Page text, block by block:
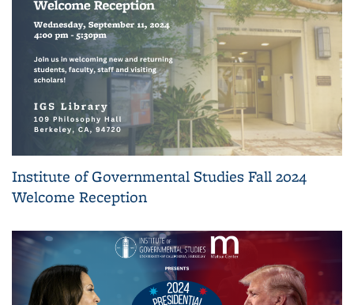
Institute of Governmental Studies Fall 2024
Welcome Reception